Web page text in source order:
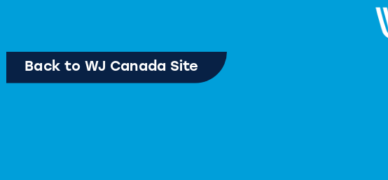
Back to WJ Canada Site